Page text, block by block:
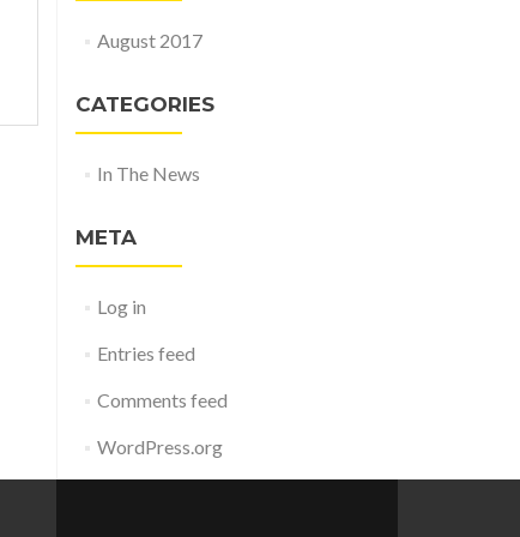
August 2017
CATEGORIES
In The News
META
Log in
Entries feed
Comments feed
WordPress.org